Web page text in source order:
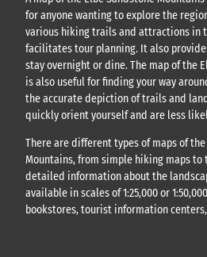
for anyone wanting to explore the
various hiking trails and attractions in
facilitates tour planning. It also
stay overnight or dine. The map of the
is also useful for finding your way
the accurate depiction of trails and
quickly orient yourself and are less
There are different types of maps of
Mountains, from simple hiking maps to
detailed information about the
available in scales of 1:25,000 or
bookstores, tourist information